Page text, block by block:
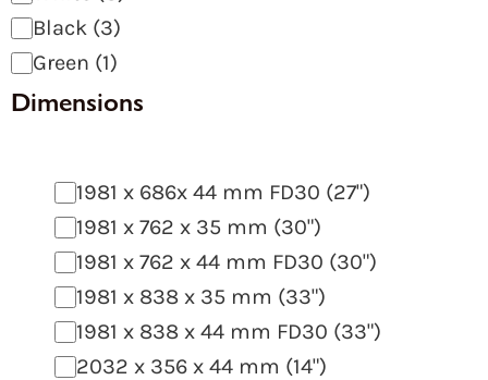
Black (3)
Green (1)
Dimensions
1981 x 686x 44 mm FD30 (27")
1981 x 762 x 35 mm (30")
1981 x 762 x 44 mm FD30 (30")
1981 x 838 x 35 mm (33")
1981 x 838 x 44 mm FD30 (33")
2032 x 356 x 44 mm (14")